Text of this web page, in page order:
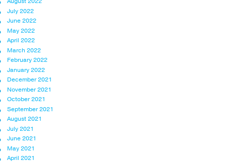
July 2022
June 2022
May 2022
April 2022
March 2022
February 2022
January 2022
December 2021
November 2021
October 2021
September 2021
August 2021
July 2021
June 2021
May 2021
April 2021